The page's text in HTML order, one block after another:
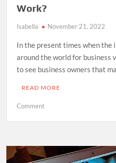
Work?
Isabella November 21, 2022
In the present times when the
around the world for business
to see business owners that
READ MORE
Commenton
Companies:
How